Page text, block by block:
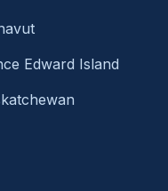
Edward Island